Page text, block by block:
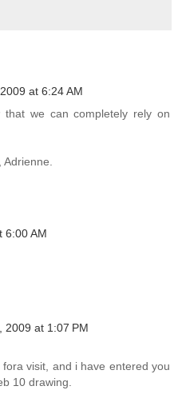
at 6:24 AM
we can completely rely on
Adrienne.
6:00 AM
2009 at 1:07 PM
visit, and i have entered you
10 drawing.